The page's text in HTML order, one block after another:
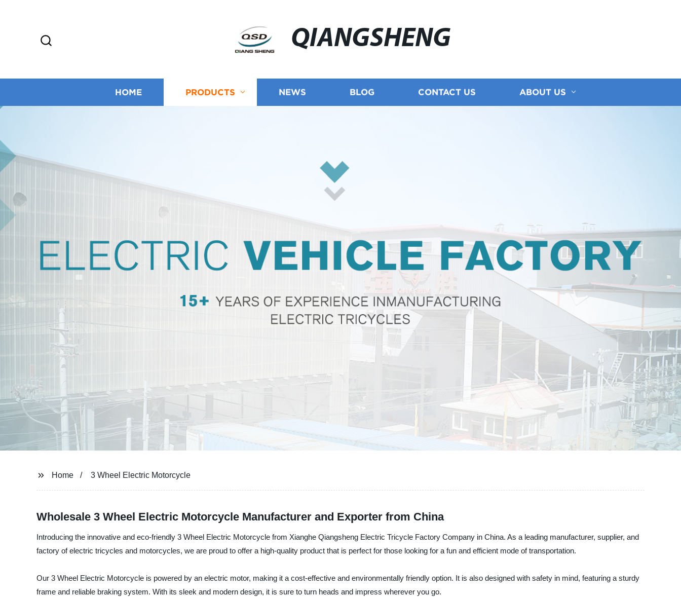
QIANGSHENG
HOME PRODUCTS NEWS BLOG CONTACT US ABOUT US
Home 3 Wheel Electric Motorcycle
Wholesale 3 Wheel Electric Motorcycle Manufacturer and Exporter from China
Introducing the innovative and eco-friendly 3 Wheel Electric Motorcycle from Xianghe Qiangsheng Electric Tricycle Factory Company in China. As a leading manufacturer, supplier, and
factory of electric tricycles and motorcycles, we are proud to offer a high-quality product that is perfect for those looking for a fun and efficient mode of transportation.
Our 3 Wheel Electric Motorcycle is powered by an electric motor, making it a cost-effective and environmentally friendly option. It is also designed with safety in mind, featuring a sturdy
frame and reliable braking system. With its sleek and modern design, it is sure to turn heads and impress wherever you go.